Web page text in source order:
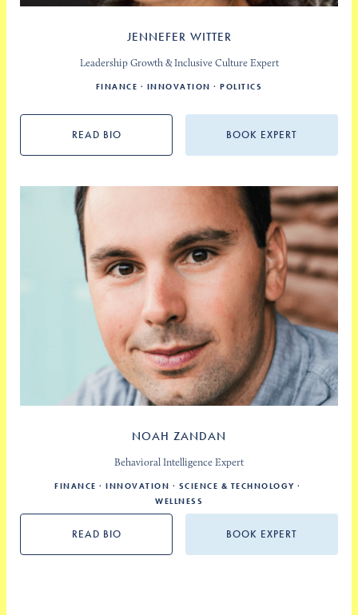
READ BIO BOOK EXPERT
JENNEFER WITTER
Leadership Growth & Inclusive Culture Expert
FINANCE INNOVATION POLITICS
READ BIO BOOK EXPERT
NOAH ZANDAN
Behavioral Intelligence Expert
FINANCE INNOVATION
SCIENCE & TECHNOLOGY
WELLNESS